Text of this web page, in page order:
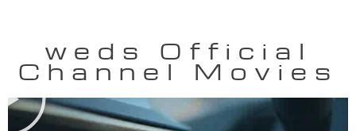
weds Official
Channel Movies